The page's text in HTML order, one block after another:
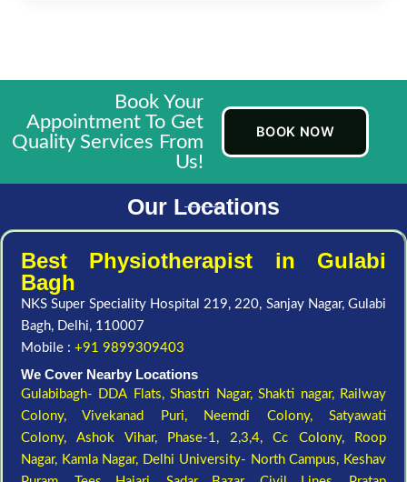
Book Your
Appointment To Get
Quality Services From
Us!
BOOK NOW
Our Locations
Best Physiotherapist in Gulabi
Bagh
NKS Super Speciality Hospital 219, 220, Sanjay Nagar, Gulabi
Bagh, Delhi, 110007
Mobile : +91 9899309403
We Cover Nearby Locations
Gulabibagh- DDA Flats,Shastri Nagar,Shakti nagar, Railway
Colony,Vivekanad Puri, Neemdi Colony,Satyawati
Colony,Ashok Vihar, Phase-1, 2,3,4,Cc Colony,
Roop
Nagar, Kamla Nagar, Delhi University- North Campus, Keshav